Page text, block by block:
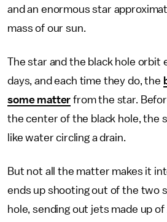
and an enormous star
mass of our sun.
The star and the black hole orbit
days, and each time they do, the
some matter from the star.
the center of the black hole, the
like water circling a drain.
But not all the matter makes it
ends up shooting out of the two
hole, sending out jets made up of